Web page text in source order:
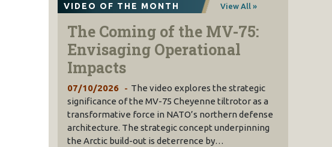
VIDEO OF THE MONTH View All »
The Coming of the MV-75:
Envisaging Operational
Impacts
07/10/2026
The video explores the strategic
significance of the MV-75 Cheyenne tiltrotor as a
transformative force in NATO’s northern defense
architecture. The strategic concept underpinning
the Arctic build-out is deterrence by…